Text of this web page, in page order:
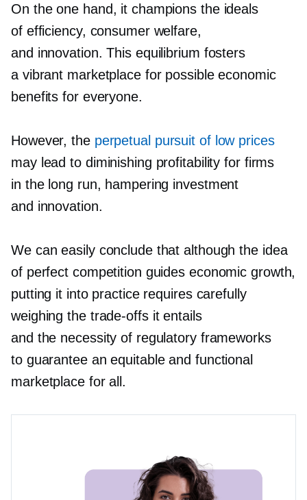
On the one hand, it champions the ideals
of efficiency, consumer welfare,
and innovation. This equilibrium fosters
a vibrant marketplace for possible economic
benefits for everyone.
However, the perpetual pursuit of low prices
may lead to diminishing profitability for firms
in the long run, hampering investment
and innovation.
We can easily conclude that although the idea
of perfect competition guides economic growth,
putting it into practice requires carefully
weighing the trade-offsit entails
and the necessity of regulatory frameworks
to guarantee an equitable and functional
marketplace for all.